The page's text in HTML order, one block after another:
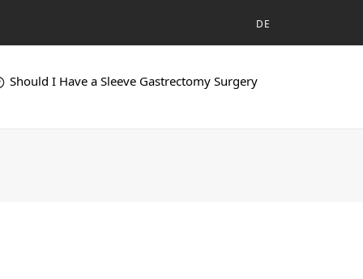
DE
Should I Have a Sleeve Gastrectomy Surgery